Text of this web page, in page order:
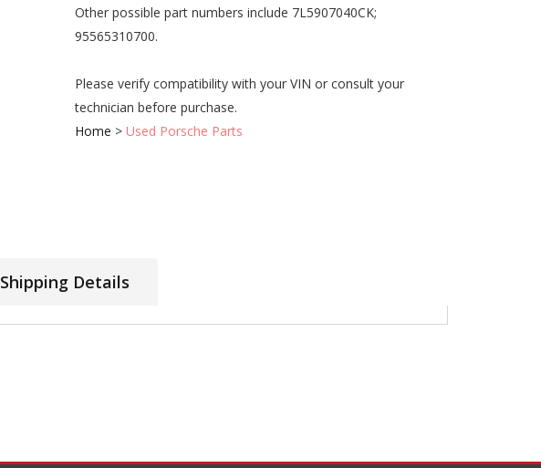
Other possible part numbers include 7L5907040CK;
95565310700.
Please verify compatibility with your VIN or consult your
technician before purchase.
Home >Used Porsche Parts
Shipping Details